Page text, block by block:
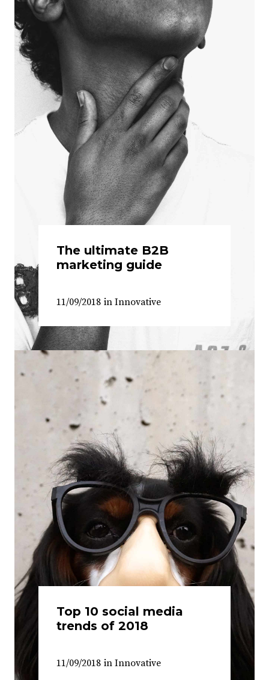
The ultimate B2B
marketing guide
11/09/2018 in Innovative
Top 10 social media
trends of 2018
11/09/2018 in Innovative